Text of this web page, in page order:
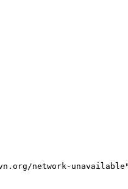
network-